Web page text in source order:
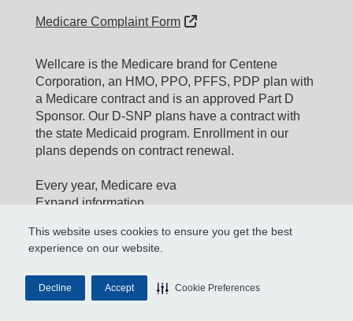
This website uses cookies to ensure you get the best
experience on our website.
Decline Accept Cookie Preferences
Medicare Complaint Form External Link
Wellcare is the Medicare brand for Centene
Corporation, an HMO, PPO, PFFS, PDP plan with
a Medicare contract and is an approved Part D
Sponsor. Our D-SNP plans have a contract with
the state Medicaid program. Enrollment in our
plans depends on contract renewal.
Every year, Medicare eva
Expand information...
Updated date: 11/10/2025
Material ID:
H0062_WEBSUPERIOR_177579E_M